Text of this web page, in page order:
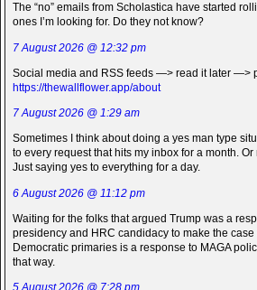
The “no” emails from Scholastica have started
ones I’m looking for. Do they not know?
7 August 2026 @ 12:32 pm
Social media and RSS feeds —> read it later —>
https://thewallflower.app/about
7 August 2026 @ 1:29 am
Sometimes I think about doing a yes man type
to every request that hits my inbox for a month.
Just saying yes to everything for a day.
6 August 2026 @ 11:12 pm
Waiting for the folks that argued Trump was a
presidency and HRC candidacy to make the
Democratic primaries is a response to MAGA
that way.